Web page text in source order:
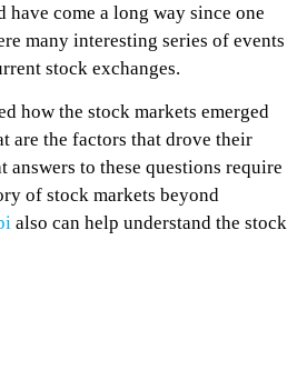
have come a long way since one
many interesting series of events
stock exchanges.
how the stock markets emerged
are the factors that drove their
answers to these questions require
of stock markets beyond
also can help understand the stock